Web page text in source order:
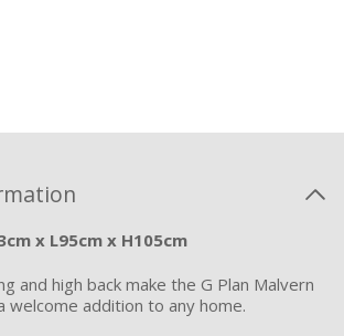
x L95cm x H105cm
and high back make the G Plan Malvern
welcome addition to any home.